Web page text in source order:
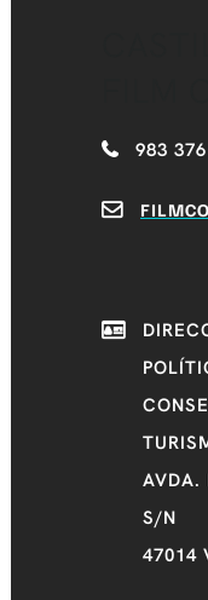
983
AVDA.
S/N
47014